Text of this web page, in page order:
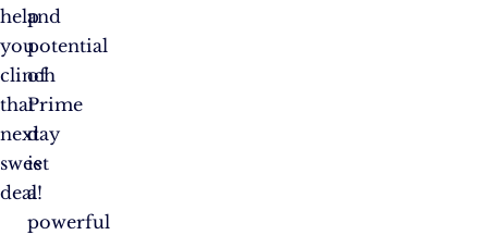
help
you
clinch
that
next
sweet
deal!
and
potential
of
Prime
day
is
a
powerful